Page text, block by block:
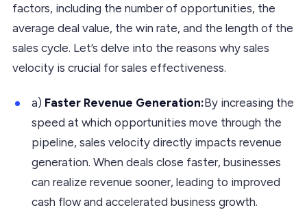
factors, including the number of opportunities, the
average deal value, the win rate, and the length of the
sales cycle. Let’s delve into the reasons why sales
velocity is crucial for sales effectiveness.
a) Faster Revenue Generation:By increasing the
speed at which opportunities move through the
pipeline, sales velocity directly impacts revenue
generation. When deals close faster, businesses
can realize revenue sooner, leading to improved
cash flow and accelerated business growth.